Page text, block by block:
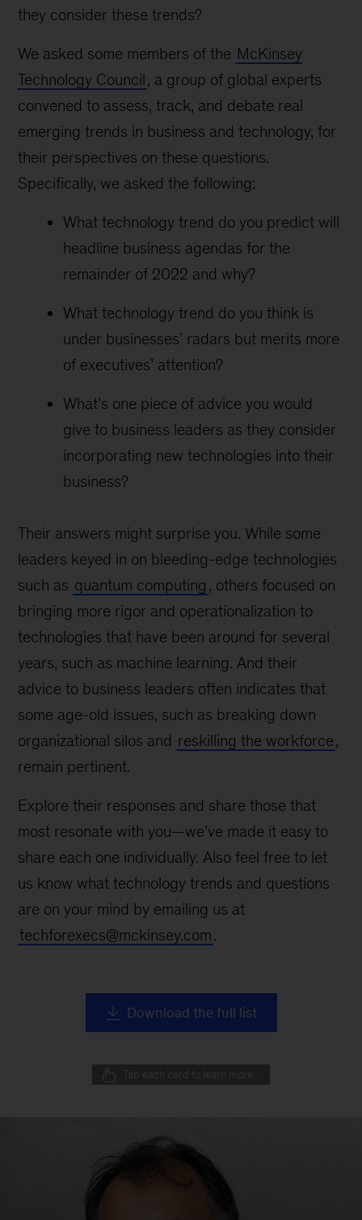
they consider these trends?
We asked some members of the McKinsey
Technology Council, a group of global experts
convened to assess, track, and debate real
emerging trends in business and technology, for
their perspectives on these questions.
Specifically, we asked the following:
What technology trend do you predict will
headline business agendas for the
remainder of 2022 and why?
What technology trend do you think is
under businesses’ radars but merits more
of executives’ attention?
What’s one piece of advice you would
give to business leaders as they consider
incorporating new technologies into their
business?
Their answers might surprise you. While some
leaders keyed in on bleeding-edge technologies
such as quantum computing , others focused on
bringing more rigor and operationalization to
technologies that have been around for several
years, such as machine learning. And their
advice to business leaders often indicates that
some age-old issues, such as breaking down
organizational silos and reskilling the workforce,
remain pertinent.
Explore their responses and share those that
most resonate with you—we’ve made it easy to
share each one individually. Also feel free to let
us know what technology trends and questions
are on your mind by emailing us at
techforexecs@mckinsey.com.
Download the full list
Tap each card to learn more